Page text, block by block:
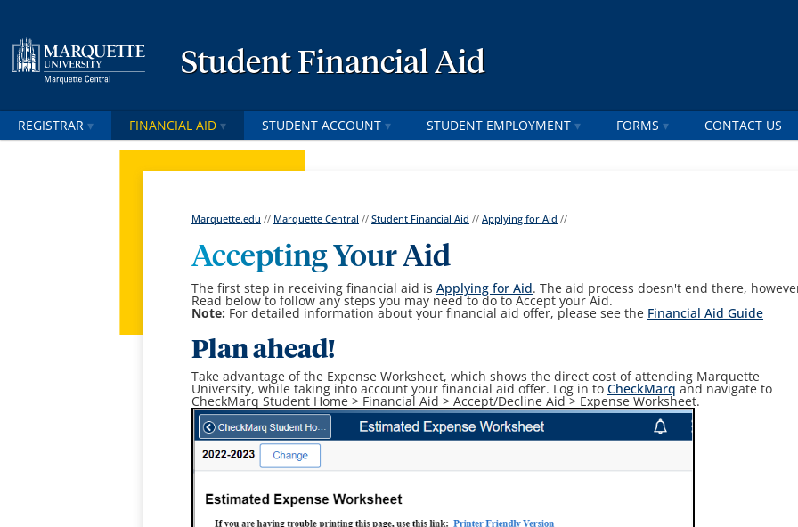
Student Financial Aid
REGISTRAR FINANCIAL AID STUDENT ACCOUNT STUDENT EMPLOYMENT FORMS CONTACT US
Marquette.edu // Marquette Central //Student Financial Aid //Applying for Aid //
Accepting Your Aid
The first step in receiving financial aid isApplying for Aid. The aid process doesn't end there,
Read below to follow any steps you may need to do to Accept your Aid.
Note: For detailed information about your financial aid offer, please see the Financial Aid Guide
Plan ahead!
Take advantage of the Expense Worksheet, which shows the direct cost of attending Marquette
University, while taking into account your financial aid offer. Log in toCheckMarq and navigate to
CheckMarq Student Home > Financial Aid > Accept/Decline Aid > Expense Worksheet.